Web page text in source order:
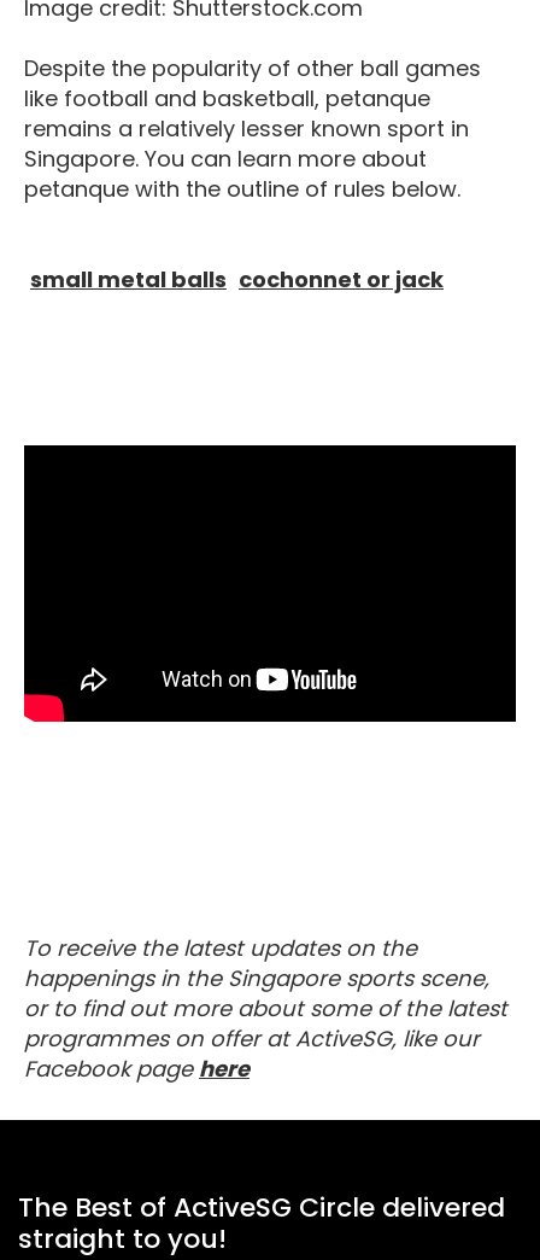
Image credit: Shutterstock.com
Despite the popularity of other ball games
like football and basketball, petanque
remains a relatively lesser known sport in
Singapore. You can learn more about
petanque with the outline of rules below.
small metal balls Equipment For Petanque
cochonnet or jack
To receive the latest updates on the
happenings in the Singapore sports scene,
or to find out more about some of the latest
programmes on offer at ActiveSG, like our
Facebook page hereVisit our Facebook Page
The Best of ActiveSG Circle delivered
straight to you!